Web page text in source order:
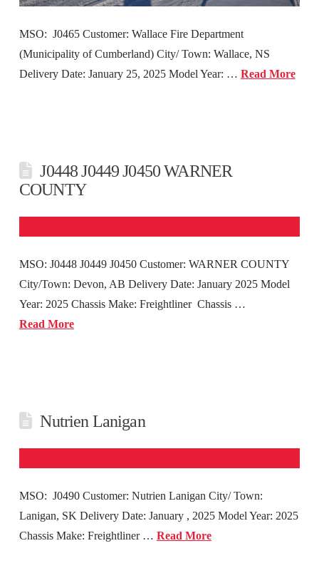
MSO: J0465 Customer: Wallace Fire Department
(Municipality of Cumberland) City/ Town: Wallace, NS
Delivery Date: January 25, 2025 Model Year: … Read More
J0448 J0449 J0450 WARNER
COUNTY
MSO: J0448 J0449 J0450 Customer: WARNER COUNTY
City/Town: Devon, AB Delivery Date: January 2025 Model
Year: 2025 Chassis Make: Freightliner Chassis …
Read More
Nutrien Lanigan
MSO: J0490 Customer: Nutrien Lanigan City/ Town:
Lanigan, SK Delivery Date: January , 2025 Model Year: 2025
Chassis Make: Freightliner … Read More